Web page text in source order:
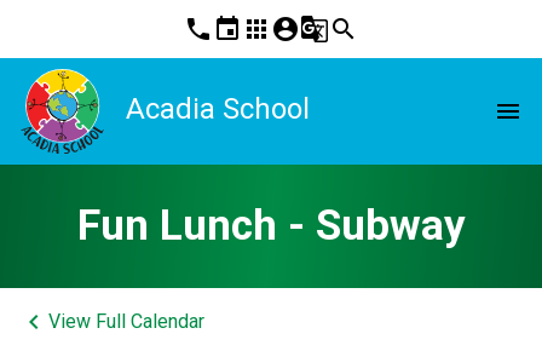
phone event apps account_circleg_translatesearch
Acadia School menu
Fun Lunch - Subway
keyboard_arrow_left View Full Calendar